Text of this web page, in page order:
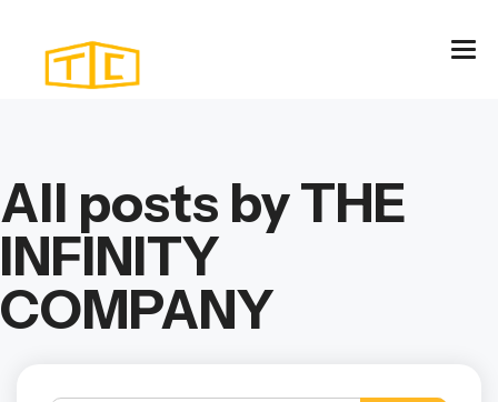
All posts by THE
INFINITY
COMPANY